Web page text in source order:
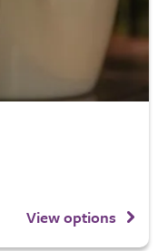
View options